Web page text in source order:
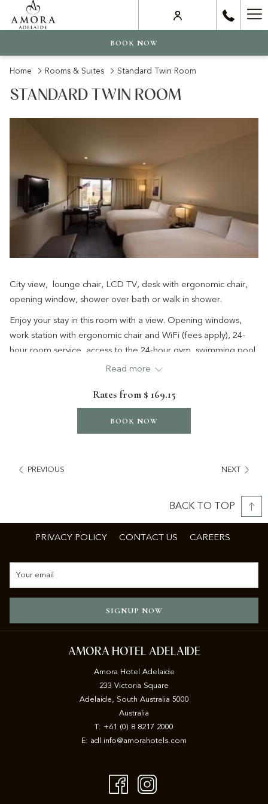
BOOK NOW
Home Rooms & Suites Standard Twin Room
STANDARD TWIN ROOM
City view, lounge chair, LCD TV, desk with ergonomic chair,
opening window, shower over bath or walk in shower.
Enjoy your stay in this room with a view. Opening windows,
work station with ergonomic chair and WiFi (fees apply), 24-
hour room service, access to the 24-hour gym, swimming pool
streaming service through Chromecast before retreating to
Read more
Rates from $ 169.15
BOOK NOW
PREVIOUS NEXT
BACK TO TOP
PRIVACY POLICY CONTACT US CAREERS
SIGNUP NOW
AMORA HOTEL ADELAIDE
Amora Hotel Adelaide
233 Victoria Square
Adelaide, South Australia 5000
Australia
T: +61 (0) 8 8217 2000
E: adl.info@amorahotels.com